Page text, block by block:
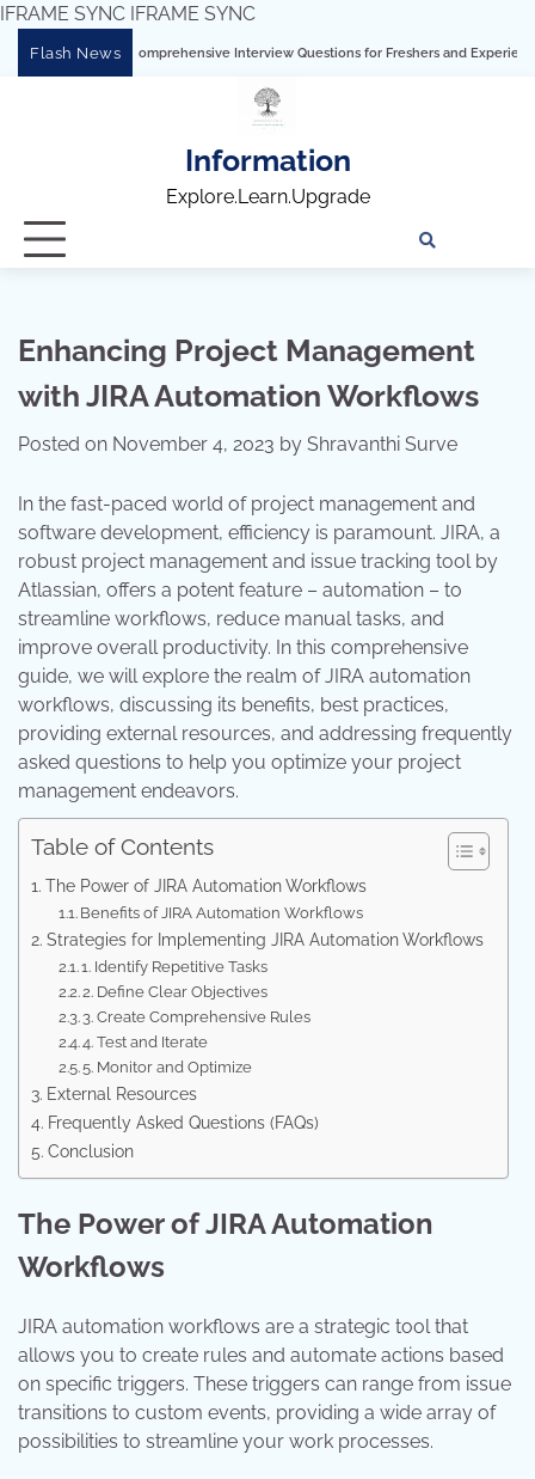
IFRAME SYNC IFRAME SYNC
Flash News
Comprehensive Interview Questions for Freshers and Experienced
Information
Explore.Learn.Upgrade
Enhancing Project Management
with JIRA Automation Workflows
Posted on November 4, 2023 by Shravanthi Surve
In the fast-paced world of project management and
software development, efficiency is paramount. JIRA, a
robust project management and issue tracking tool by
Atlassian, offers a potent feature – automation – to
streamline workflows, reduce manual tasks, and
improve overall productivity. In this comprehensive
guide, we will explore the realm of JIRA automation
workflows, discussing its benefits, best practices,
providing external resources, and addressing frequently
asked questions to help you optimize your project
management endeavors.
Table of Contents
The Power of JIRA Automation Workflows
Benefits of JIRA Automation Workflows
Strategies for Implementing JIRA Automation Workflows
1. Identify Repetitive Tasks
2. Define Clear Objectives
3. Create Comprehensive Rules
4. Test and Iterate
5. Monitor and Optimize
External Resources
Frequently Asked Questions (FAQs)
Conclusion
The Power of JIRA Automation
Workflows
JIRA automation workflows are a strategic tool that
allows you to create rules and automate actions based
on specific triggers. These triggers can range from issue
transitions to custom events, providing a wide array of
possibilities to streamline your work processes.